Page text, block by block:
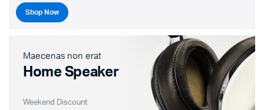
Shop Now
Maecenas non erat
Home Speaker
Weekend Discount